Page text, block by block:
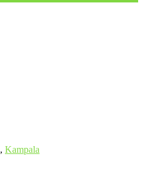
, Kampala